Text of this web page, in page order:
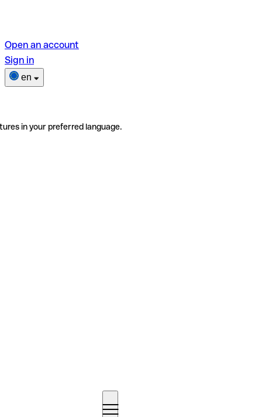
Open an account
Sign in
en
in your preferred language.